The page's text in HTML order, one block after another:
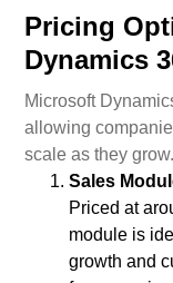
Pricing
Dynamics
Microsoft
allowing
scale as they
Sales
Priced at
module is
growth and